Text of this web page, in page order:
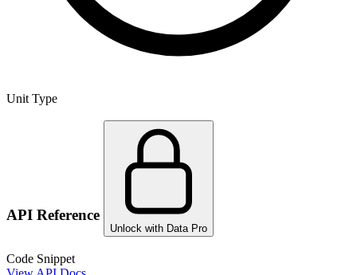
Unit Type
API Reference
Unlock with Data Pro
Code Snippet